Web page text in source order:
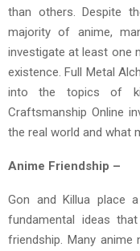
than others. Despite
majority of anime,
investigate at least one
existence. Full Metal
into the topics of
Craftsmanship Online
the real world and what
Anime Friendship –
Gon and Killua place
fundamental ideas
friendship. Many